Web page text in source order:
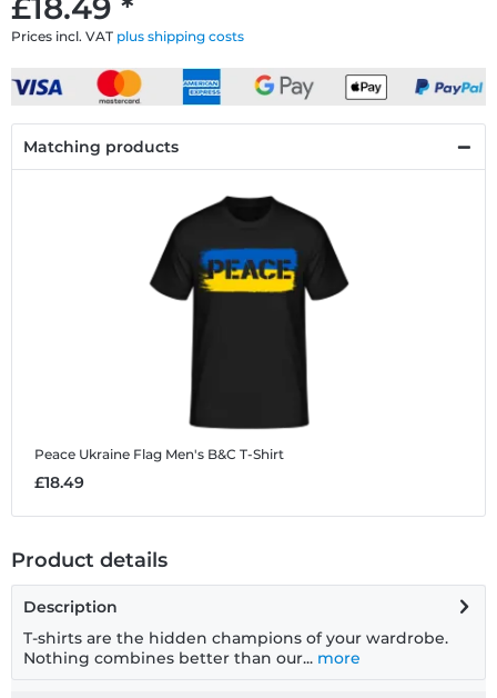
Prices incl. VAT plus shipping costs
Matching products
Peace Ukraine Flag Men's B&C T-Shirt
£18.49
Product details
Description
T-shirts are the hidden champions of your wardrobe.
Nothing combines better than our... more